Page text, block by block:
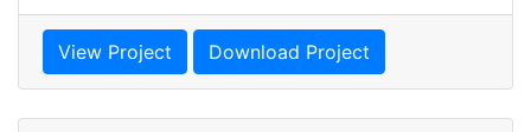
View Project Download Project